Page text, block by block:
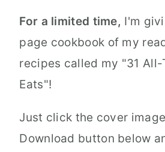
For a limited time, I'm
page cookbook of my
recipes called my "31 All-
Eats"!
Just click the cover
Download button below